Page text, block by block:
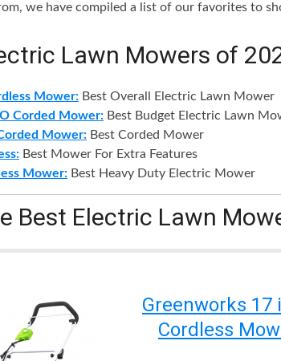
we have compiled a list of our favorites to
Lawn Mowers of
Mower: Best Overall Electric Lawn Mower
Corded Mower: Best Budget Electric Lawn
Mower: Best Corded Mower
Best Mower For Extra Features
Mower: Best Heavy Duty Electric Mower
Best Electric Lawn
Greenworks 17
Cordless